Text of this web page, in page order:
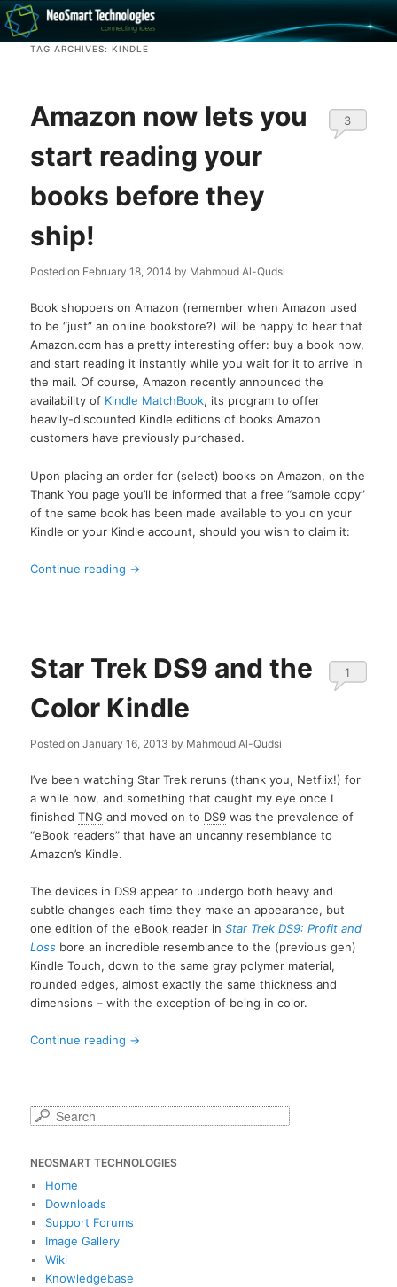
Recovery software and more
TAG ARCHIVES: KINDLE
Amazon now lets you
start reading your
books before they
ship!
Posted on February 18, 2014 by Mahmoud Al-Qudsi
3
Book shoppers on Amazon (remember when Amazon used
to be “just” an online bookstore?) will be happy to hear that
Amazon.com has a pretty interesting offer: buy a book now,
and start reading it instantly while you wait for it to arrive in
the mail. Of course, Amazon recently announced the
availability of Kindle MatchBook, its program to offer
heavily-discounted Kindle editions of books Amazon
customers have previously purchased.
Upon placing an order for (select) books on Amazon, on the
Thank You page you’ll be informed that a free “sample copy”
of the same book has been made available to you on your
Kindle or your Kindle account, should you wish to claim it:
Continue reading →
Star Trek DS9 and the
Color Kindle
Posted onJanuary 16, 2013 by Mahmoud Al-Qudsi
1
I’ve been watching Star Trek reruns (thank you, Netflix!) for
a while now, and something that caught my eye once I
finishedTNG and moved on to DS9 was the prevalence of
“eBook readers” that have an uncanny resemblance to
Amazon’s Kindle.
The devices in DS9 appear to undergo both heavy and
subtle changes each time they make an appearance, but
one edition of the eBook reader inStar Trek DS9: Profit and
Loss bore an incredible resemblance to the (previous gen)
Kindle Touch, down to the same gray polymer material,
rounded edges, almost exactly the same thickness and
dimensions – with the exception of being in color.
Continue reading →
r
c
NEOSMART TECHNOLOGIES
Home
Downloads
Support Forums
Image Gallery
Wiki
Knowledgebase